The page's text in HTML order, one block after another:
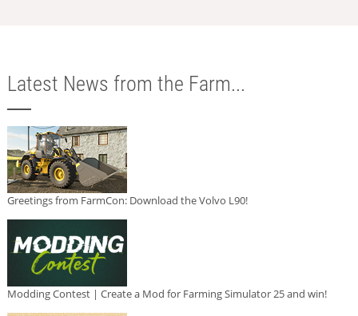
Latest News from the Farm...
Greetings from FarmCon: Download the Volvo L90!
Modding Contest | Create a Mod for Farming Simulator 25 and win!